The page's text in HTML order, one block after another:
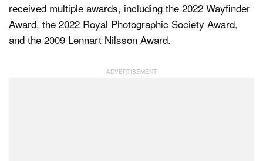
received multiple awards, including the 2022 Wayfinder
Award, the 2022 Royal Photographic Society Award,
and the 2009 Lennart Nilsson Award.